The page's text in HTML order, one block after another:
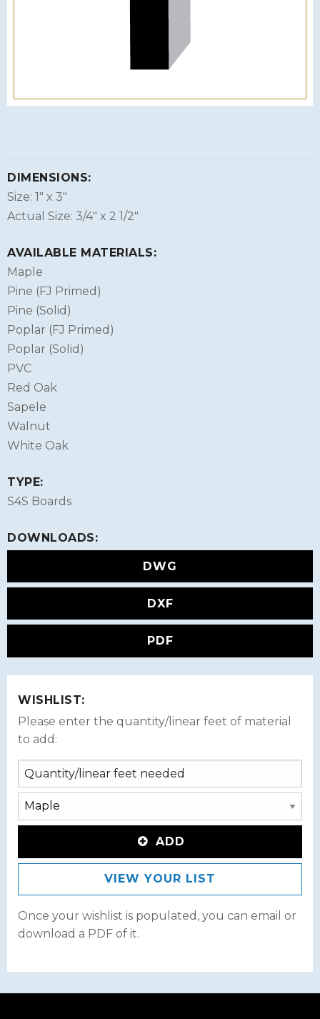
DIMENSIONS:
Size: 1″ x 3″
Actual Size: 3/4″ x 2 1/2″
AVAILABLE MATERIALS:
Maple
Pine (FJ Primed)
Pine (Solid)
Poplar (FJ Primed)
Poplar (Solid)
PVC
Red Oak
Sapele
Walnut
White Oak
TYPE:
S4S Boards
DOWNLOADS:
DWG
DXF
PDF
WISHLIST:
Please enter the quantity/linear feet of material
to add:
ADD
VIEW YOUR LIST
Once your wishlist is populated, you can email or
download a PDF of it.